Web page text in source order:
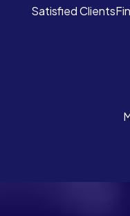
Satisfied Clients